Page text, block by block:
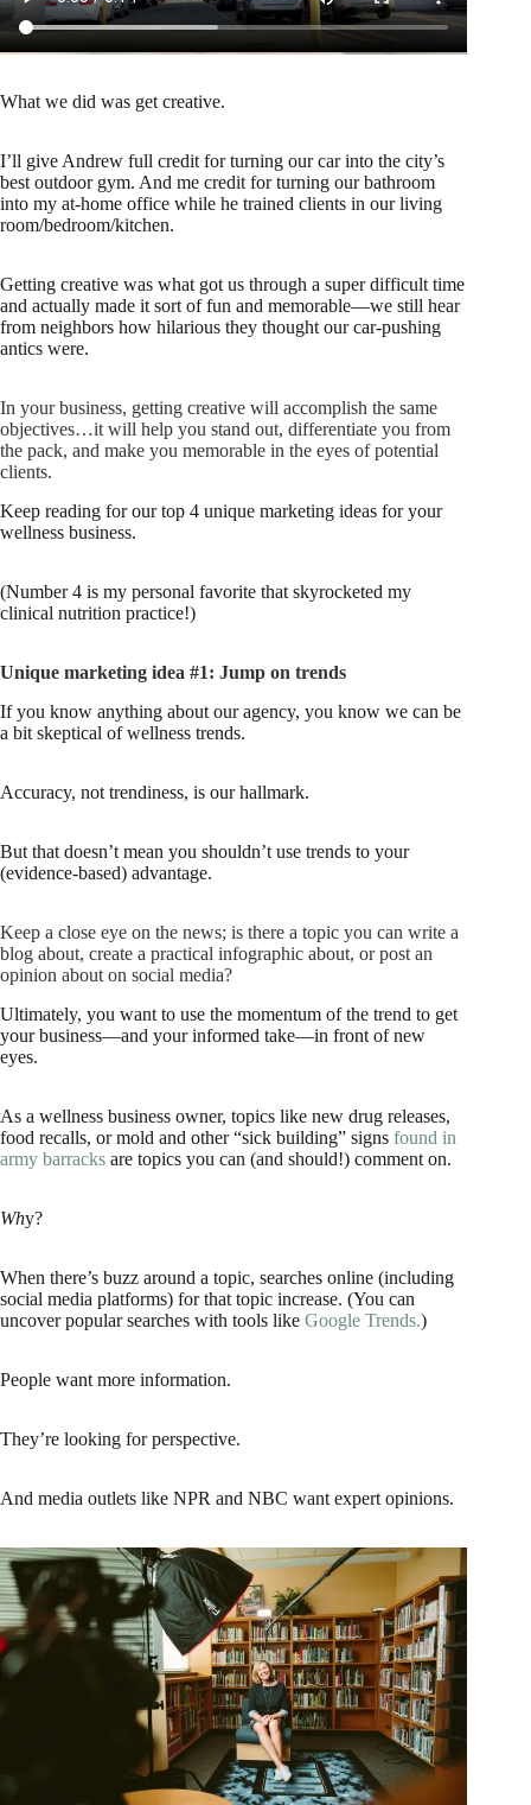
What we did was get creative.
I’ll give Andrew full credit for turning our car into the city’s
best outdoor gym. And me credit for turning our bathroom
into my at-home office while he trained clients in our living
room/bedroom/kitchen.
Getting creative was what got us through a super difficult time
and actually made it sort of fun and memorable—we still hear
from neighbors how hilarious they thought our car-pushing
antics were.
In your business, getting creative will accomplish the same
objectives…it will help you stand out, differentiate you from
the pack, and make you memorable in the eyes of potential
clients.
Keep reading for our top 4 unique marketing ideas for your
wellness business.
(Number 4 is my personal favorite that skyrocketed my
clinical nutrition practice!)
Unique marketing idea #1: Jump on trends
If you know anything about our agency, you know we can be
a bit skeptical of wellness trends.
Accuracy, not trendiness, is our hallmark.
But that doesn’t mean you shouldn’t use trends to your
(evidence-based) advantage.
Keep a close eye on the news; is there a topic you can write a
blog about, create a practical infographic about, or post an
opinion about on social media?
Ultimately, you want to use the momentum of the trend to get
your business—and your informed take—in front of new
eyes.
As a wellness business owner, topics like new drug releases,
food recalls, or mold and other “sick building” signs found in
army barracks are topics you can (and should!) comment on.
Why?
When there’s buzz around a topic, searches online (including
social media platforms) for that topic increase. (You can
uncover popular searches with tools like Google Trends.)
People want more information.
They’re looking for perspective.
And media outlets like NPR and NBC want expert opinions.